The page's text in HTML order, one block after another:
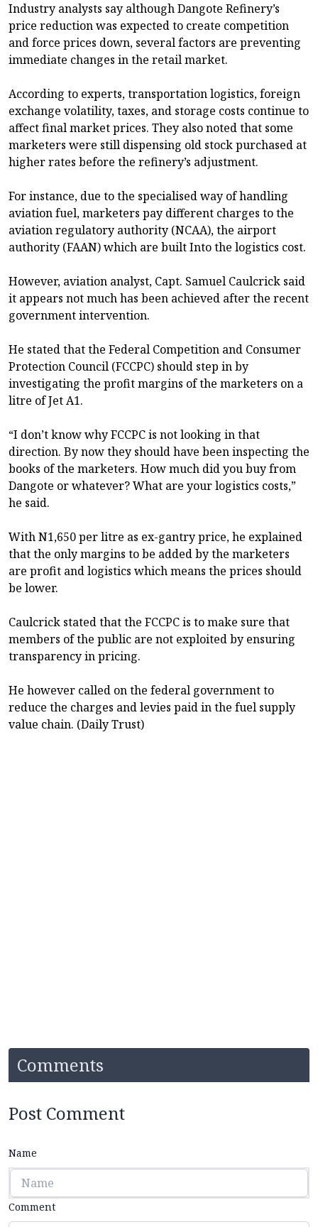
Industry analysts say although Dangote Refinery’s
price reduction was expected to create competition
and force prices down, several factors are preventing
immediate changes in the retail market.
According to experts, transportation logistics, foreign
exchange volatility, taxes, and storage costs continue to
affect final market prices. They also noted that some
marketers were still dispensing old stock purchased at
higher rates before the refinery’s adjustment.
For instance, due to the specialised way of handling
aviation fuel, marketers pay different charges to the
aviation regulatory authority (NCAA), the airport
authority (FAAN) which are built Into the logistics cost.
However, aviation analyst, Capt. Samuel Caulcrick said
it appears not much has been achieved after the recent
government intervention.
He stated that the Federal Competition and Consumer
Protection Council (FCCPC) should step in by
investigating the profit margins of the marketers on a
litre of Jet A1.
“I don’t know why FCCPC is not looking in that
direction. By now they should have been inspecting the
books of the marketers. How much did you buy from
Dangote or whatever? What are your logistics costs,”
he said.
With N1,650 per litre as ex-gantry price, he explained
that the only margins to be added by the marketers
are profit and logistics which means the prices should
be lower.
Caulcrick stated that the FCCPC is to make sure that
members of the public are not exploited by ensuring
transparency in pricing.
He however called on the federal government to
reduce the charges and levies paid in the fuel supply
value chain. (Daily Trust)
Comments
Post Comment
Name
Comment